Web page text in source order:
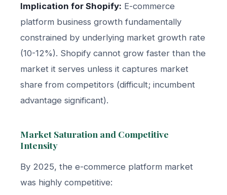
Implication for Shopify: E-commerce
platform business growth fundamentally
constrained by underlying market growth rate
(10-12%). Shopify cannot grow faster than the
market it serves unless it captures market
share from competitors (difficult; incumbent
advantage significant).
Market Saturation and Competitive
Intensity
By 2025, the e-commerce platform market
was highly competitive: